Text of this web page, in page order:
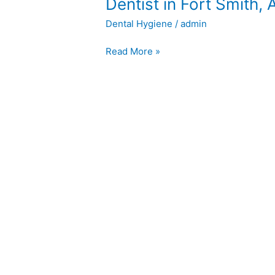
Dentist in Fort Smith,
Dental Hygiene /admin
Fort
AR
Read More »